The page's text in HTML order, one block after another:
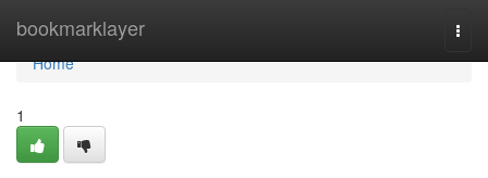
bookmarklayer
Home
Home
1